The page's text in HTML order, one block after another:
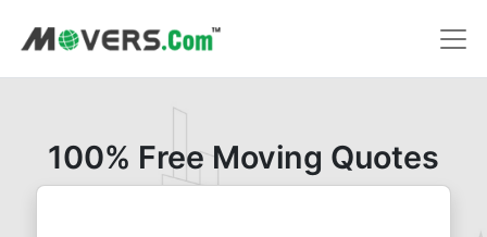
100% Free Moving Quotes